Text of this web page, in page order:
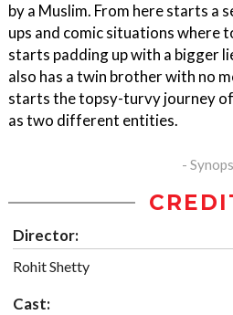
by a Muslim. From here starts a
ups and comic situations where
starts padding up with a bigger
also has a twin brother with no
starts the topsy-turvy journey
as two different entities.
-
Director:
Rohit Shetty
Cast: